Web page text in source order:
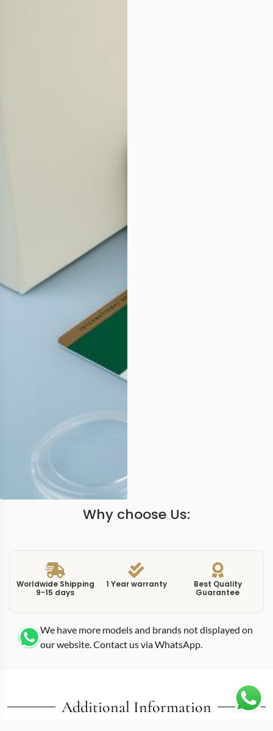
Why choose Us:
Worldwide Shipping
9-15 days
1 Year warranty
Best Quality
Guarantee
We have more models and brands not displayed on
our website. Contact us via WhatsApp.
Additional Information